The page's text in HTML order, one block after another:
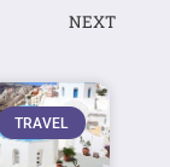
NEXT
TRAVEL